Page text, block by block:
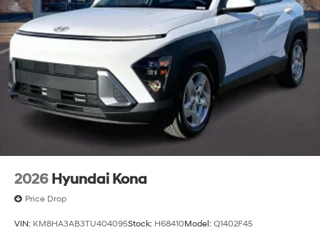
2026 Hyundai Kona
Price Drop
VIN: KM8HA3AB3TU404095Stock: H68410Model: Q1402F45